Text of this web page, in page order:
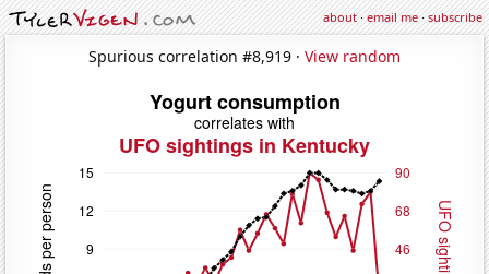
about·email me·subscribe
Spurious correlation #8,919 · View random